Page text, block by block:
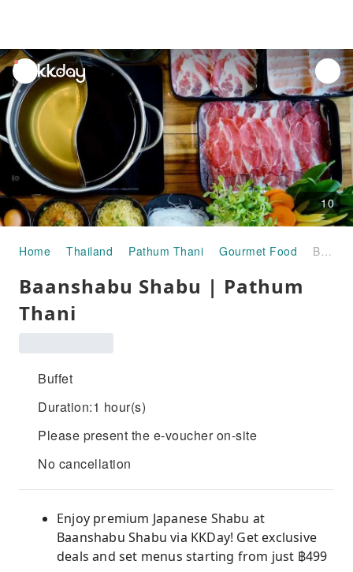
unread
notifications
10
Home Thailand Pathum Thani Gourmet Food Baanshabu Shabu | Pathum Thani
Baanshabu Shabu | Pathum
Thani
Buffet
Duration:1 hour(s)
Please present the e-voucher on-site
No cancellation
Enjoy premium Japanese Shabu at
Baanshabu Shabu via KKDay! Get exclusive
deals and set menus starting from just ฿499